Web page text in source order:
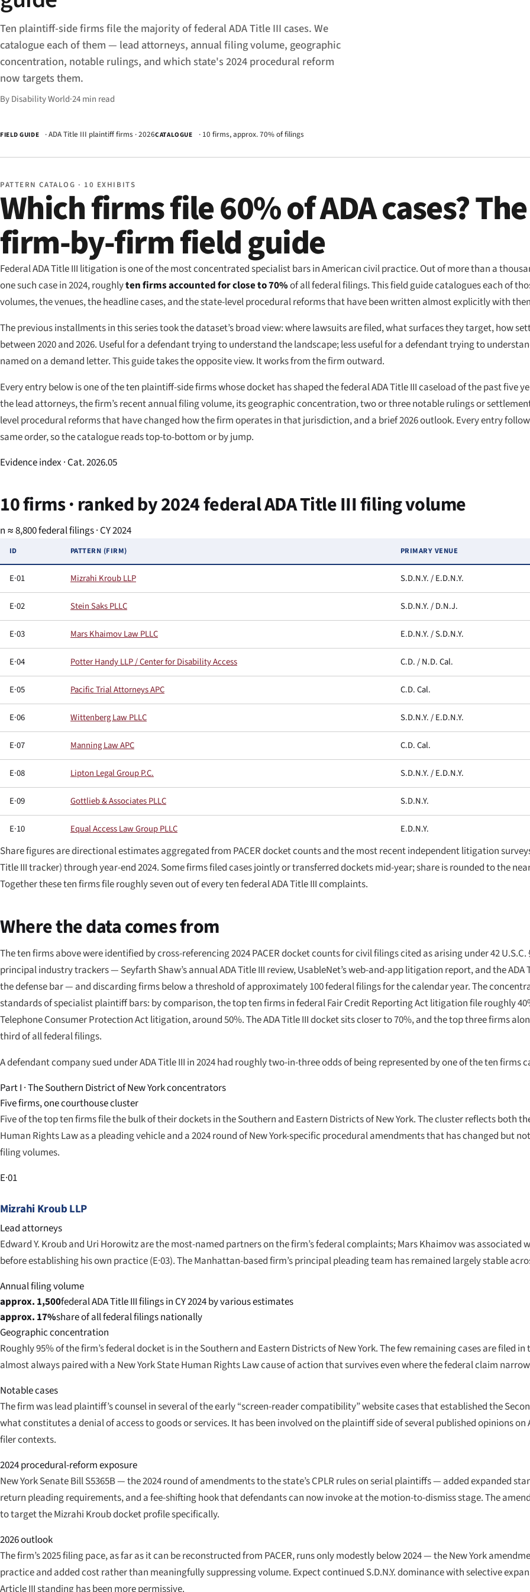
Ten plaintiff-side firms file the majority of federal ADA Title III cases. We
catalogue each of them — lead attorneys, annual filing volume, geographic
concentration, notable rulings, and which state's 2024 procedural reform
now targets them.
By Disability World·24 min read
FIELD GUIDE · ADA Title III plaintiff firms · 2026CATALOGUE · 10 firms, approx. 70% of filings
PATTERN CATALOG · 10 EXHIBITS
Which firms file 60% of ADA cases?
firm-by-firm field guide
Federal ADA Title III litigation is one of the most concentrated specialist bars in American civil practice. Out of more than a
one such case in 2024, roughlyten firms accounted for close to 70%of all federal filings. This field guide catalogues each of
volumes, the venues, the headline cases, and the state-level procedural reforms that have been written almost explicitly with
The previous installments in this series took the dataset’s broad view: where lawsuits are filed, what surfaces they target, how
between 2020 and 2026. Useful for a defendant trying to understand the landscape; less useful for a defendant trying to
named on a demand letter. This guide takes the opposite view. It works from the firm outward.
Every entry below is one of the ten plaintiff-side firms whose docket has shaped the federal ADA Title III caseload of the past five
the lead attorneys, the firm’s recent annual filing volume, its geographic concentration, two or three notable rulings or
level procedural reforms that have changed how the firm operates in that jurisdiction, and a brief 2026 outlook. Every entry
same order, so the catalogue reads top-to-bottom or by jump.
Evidence index · Cat. 2026.05
10 firms · ranked by 2024 federal ADA Title III filing volume
n ≈ 8,800 federal filings · CY 2024
ID PATTERN (FIRM) PRIMARY VENUE
E·01 Mizrahi Kroub LLP S.D.N.Y. / E.D.N.Y.
E·02 Stein Saks PLLC S.D.N.Y. / D.N.J.
E·03 Mars Khaimov Law PLLC E.D.N.Y. / S.D.N.Y.
E·04 Potter Handy LLP / Center for Disability Access C.D. / N.D. Cal.
E·05 Pacific Trial Attorneys APC C.D. Cal.
E·06 Wittenberg Law PLLC S.D.N.Y. / E.D.N.Y.
E·07 Manning Law APC C.D. Cal.
E·08 Lipton Legal Group P.C. S.D.N.Y. / E.D.N.Y.
E·09 Gottlieb & Associates PLLC S.D.N.Y.
E·10 Equal Access Law Group PLLC E.D.N.Y.
Share figures are directional estimates aggregated from PACER docket counts and the most recent independent litigation
Title III tracker) through year-end 2024. Some firms filed cases jointly or transferred dockets mid-year; share is rounded to the
Together these ten firms file roughly seven out of every ten federal ADA Title III complaints.
Where the data comes from
The ten firms above were identified by cross-referencing 2024 PACER docket counts for civil filings cited as arising under 42
principal industry trackers — Seyfarth Shaw’s annual ADA Title III review, UsableNet’s web-and-app litigation report, and the
the defense bar — and discarding firms below a threshold of approximately 100 federal filings for the calendar year. The
standards of specialist plaintiff bars: by comparison, the top ten firms in federal Fair Credit Reporting Act litigation file roughly
Telephone Consumer Protection Act litigation, around 50%. The ADA Title III docket sits closer to 70%, and the top three firms
third of all federal filings.
A defendant company sued under ADA Title III in 2024 had roughly two-in-three odds of being represented by one of the ten firms
Part I · The Southern District of New York concentrators
Five firms, one courthouse cluster
Five of the top ten firms file the bulk of their dockets in the Southern and Eastern Districts of New York. The cluster reflects both
Human Rights Law as a pleading vehicle and a 2024 round of New York-specific procedural amendments that has changed but
filing volumes.
E·01
Mizrahi Kroub LLP
Lead attorneys
Edward Y. Kroub and Uri Horowitz are the most-named partners on the firm’s federal complaints; Mars Khaimov was associated
before establishing his own practice (E·03). The Manhattan-based firm’s principal pleading team has remained largely stable
Annual filing volume
approx. 1,500federal ADA Title III filings in CY 2024 by various estimates
approx. 17%share of all federal filings nationally
Geographic concentration
Roughly 95% of the firm’s federal docket is in the Southern and Eastern Districts of New York. The few remaining cases are filed
almost always paired with a New York State Human Rights Law cause of action that survives even where the federal claim
Notable cases
The firm was lead plaintiff’s counsel in several of the early “screen-reader compatibility” website cases that established the
what constitutes a denial of access to goods or services. It has been involved on the plaintiff side of several published opinions
filer contexts.
2024 procedural-reform exposure
New York Senate Bill S5365B — the 2024 round of amendments to the state’s CPLR rules on serial plaintiffs — added expanded
return pleading requirements, and a fee-shifting hook that defendants can now invoke at the motion-to-dismiss stage. The
to target the Mizrahi Kroub docket profile specifically.
2026 outlook
The firm’s 2025 filing pace, as far as it can be reconstructed from PACER, runs only modestly below 2024 — the New York
practice and added cost rather than meaningfully suppressing volume. Expect continued S.D.N.Y. dominance with selective